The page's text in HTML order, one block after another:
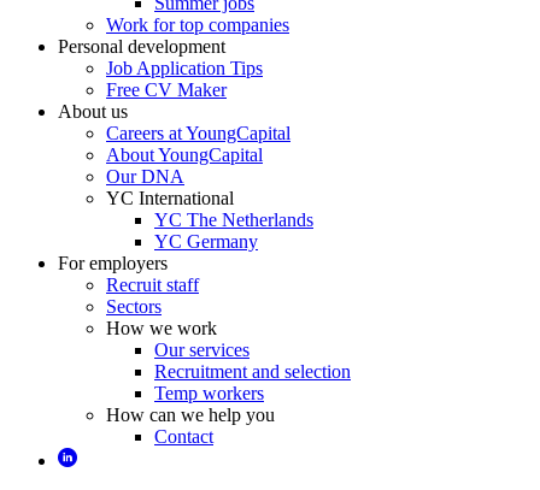
Work for top companies
Personal development
Job Application Tips
Free CV Maker
About us
Careers at YoungCapital
About YoungCapital
Our DNA
YC International
YC The Netherlands
YC Germany
For employers
Recruit staff
Sectors
How we work
Our services
Recruitment and selection
Temp workers
How can we help you
Contact